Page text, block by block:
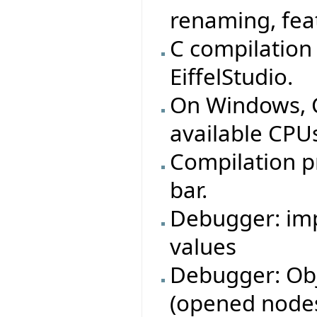
renaming,
C
EiffelStudio.
On
available
Compilation
bar.
Debugger:
values
Debugger:
(opened